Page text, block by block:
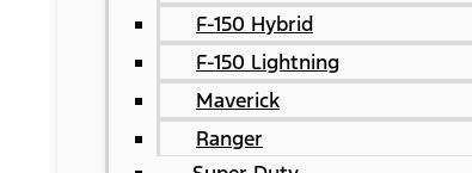
F-150 Hybrid
F-150 Lightning
Maverick
Ranger